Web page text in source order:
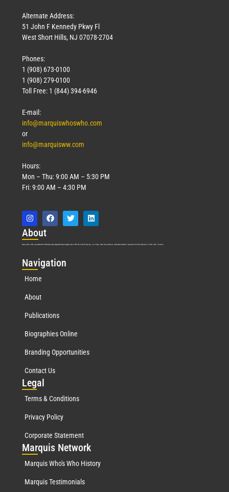
Alternate Address:
51 John F Kennedy Pkwy Fl
West Short Hills, NJ 07078-2704
Phones:
1 (908) 673-0100
1 (908) 279-0100
Toll Free: 1 (844) 394-6946
E-mail:
info@marquiswhoswho.com
or
info@marquisww.com
Hours:
Mon – Thu: 9:00 AM – 5:30 PM
Fri: 9:00 AM – 4:30 PM
About
Marquis Who’s Who was established in 1898 and promptly began publishing biographical data in 1899. More than 127 years ago, our founder, Albert Nelson Marquis, established a standard of excellence with the first publication of Who’s Who in America.
Navigation
Home
About
Publications
Biographies Online
Branding Opportunities
Contact Us
Legal
Terms & Conditions
Privacy Policy
Corporate Statement
Marquis Network
Marquis Who's Who History
Marquis Testimonials